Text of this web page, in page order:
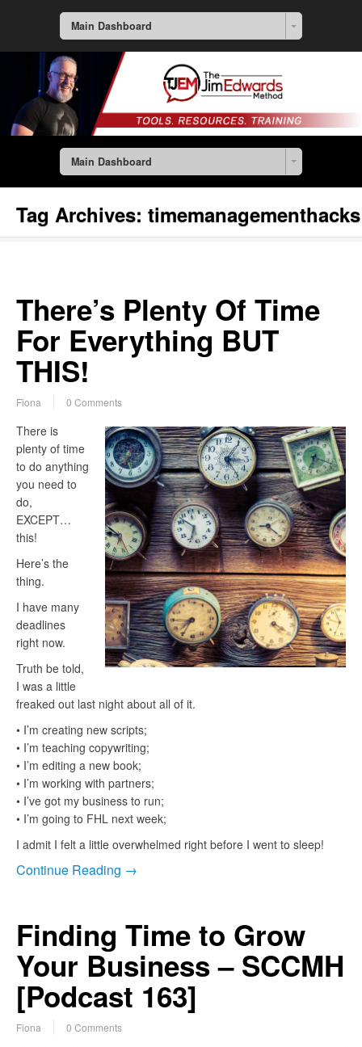
Main Dashboard
Main Dashboard
Tag Archives: timemanagementhacks
There’s Plenty Of Time
For Everything BUT
THIS!
Fiona 0 Comments
There is
plenty of time
to do anything
you need to
do,
EXCEPT…
this!
Here’s the
thing.
I have many
deadlines
right now.
Truth be told,
I was a little
freaked out last night about all of it.
• I’m creating new scripts;
• I’m teaching copywriting;
• I’m editing a new book;
• I’m working with partners;
• I’ve got my business to run;
• I’m going to FHL next week;
I admit I felt a little overwhelmed right before I went to sleep!
Continue Reading →
Finding Time to Grow
Your Business – SCCMH
[Podcast 163]
Fiona 0 Comments